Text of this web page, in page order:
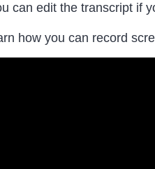
can edit the transcript if
how you can record